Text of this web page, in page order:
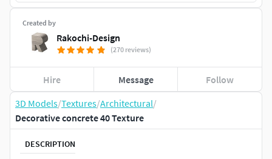
3D Models/Textures/Architectural/
Decorative concrete 40 Texture
DESCRIPTION
Created by
Rakochi-Design
(270 reviews)
Hire Message Follow